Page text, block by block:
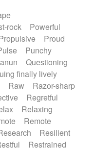
rock
Powerful
Proud
Punchy
Questioning
finally lively
Raw
Razor-sharp
Regretful
Relaxing
Remote
Resilient
Restrained